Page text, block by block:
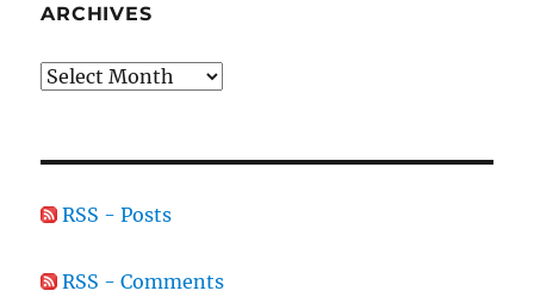
ARCHIVES
Archives
RSS - Posts
RSS - Comments